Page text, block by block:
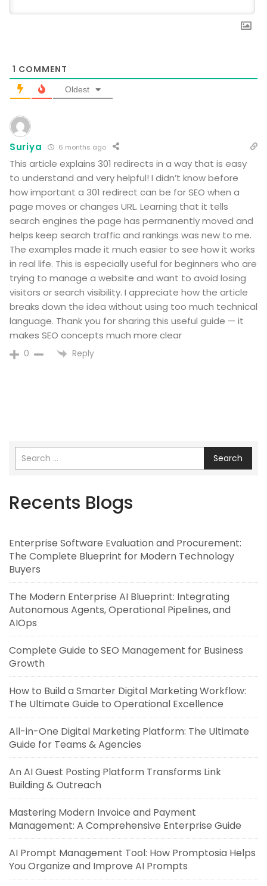
1 COMMENT
Oldest
Suriya 6 months ago
This article explains 301 redirects in a way that is easy
to understand and very helpful! I didn’t know before
how important a 301 redirect can be for SEO when a
page moves or changes URL. Learning that it tells
search engines the page has permanently moved and
helps keep search traffic and rankings was new to me.
The examples made it much easier to see how it works
in real life. This is especially useful for beginners who are
trying to manage a website and want to avoid losing
visitors or search visibility. I appreciate how the article
breaks down the idea without using too much technical
language. Thank you for sharing this useful guide — it
makes SEO concepts much more clear
0 Reply
Search
Recents Blogs
Enterprise Software Evaluation and Procurement:
The Complete Blueprint for Modern Technology
Buyers
The Modern Enterprise AI Blueprint: Integrating
Autonomous Agents, Operational Pipelines, and
AIOps
Complete Guide to SEO Management for Business
Growth
How to Build a Smarter Digital Marketing Workflow:
The Ultimate Guide to Operational Excellence
All-in-One Digital Marketing Platform: The Ultimate
Guide for Teams & Agencies
An AI Guest Posting Platform Transforms Link
Building & Outreach
Mastering Modern Invoice and Payment
Management: A Comprehensive Enterprise Guide
AI Prompt Management Tool: How Promptosia Helps
You Organize and Improve AI Prompts